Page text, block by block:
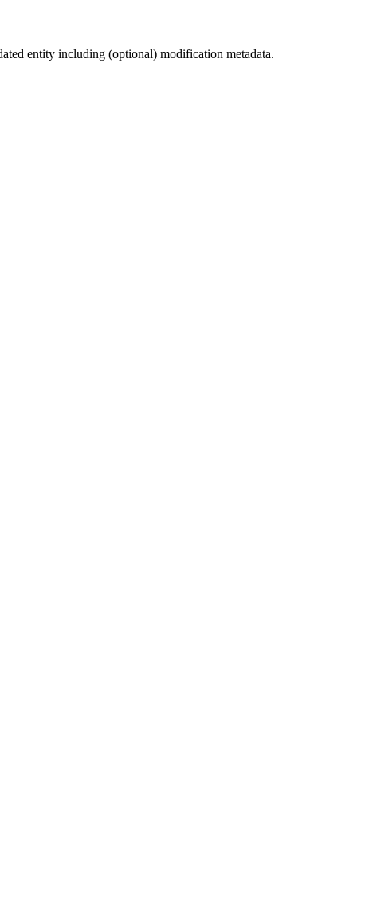
entity including (optional) modification metadata.